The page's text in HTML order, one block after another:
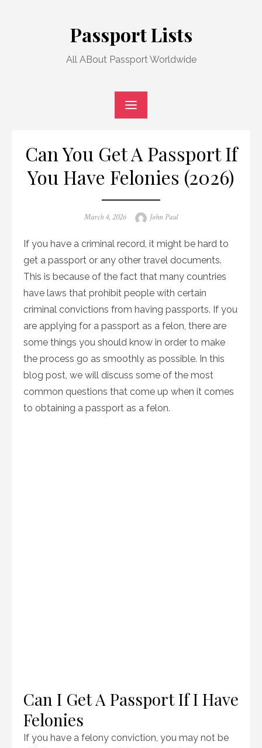
Passport Lists
All ABout Passport Worldwide
Can You Get A Passport If
You Have Felonies (2026)
Posted
March 4, 2026 Author
John Paul
If you have a criminal record, it might be hard to
get a passport or any other travel documents.
This is because of the fact that many countries
have laws that prohibit people with certain
criminal convictions from having passports. If you
are applying for a passport as a felon, there are
some things you should know in order to make
the process go as smoothly as possible. In this
blog post, we will discuss some of the most
common questions that come up when it comes
to obtaining a passport as a felon.
Can I Get A Passport If I Have
Felonies
If you have a felony conviction, you may not be